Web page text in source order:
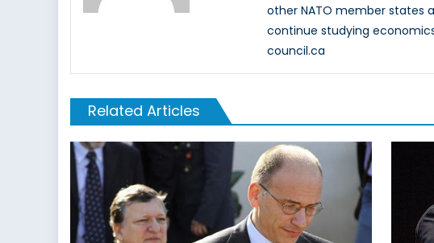
other NATO member states
continue studying
council.ca
Related Articles